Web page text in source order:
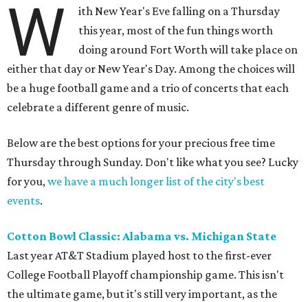
W
ith New Year's Eve falling on a Thursday
this year, most of the fun things worth
doing around Fort Worth will take place on
either that day or New Year's Day. Among the choices will
be a huge football game and a trio of concerts that each
celebrate a different genre of music.
Below are the best options for your precious free time
Thursday through Sunday. Don't like what you see? Lucky
for you,we have a much longer list of the city's best
events.
Cotton Bowl Classic: Alabama vs. Michigan State
Last year AT&T Stadium played host to the first-ever
College Football Playoff championship game. This isn't
the ultimate game, but it's still very important, as the